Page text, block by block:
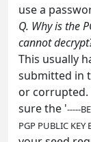
use a
Q. Why is the
cannot
This usually
submitted in
or corrupted.
sure the '-----
PGP PUBLIC KEY